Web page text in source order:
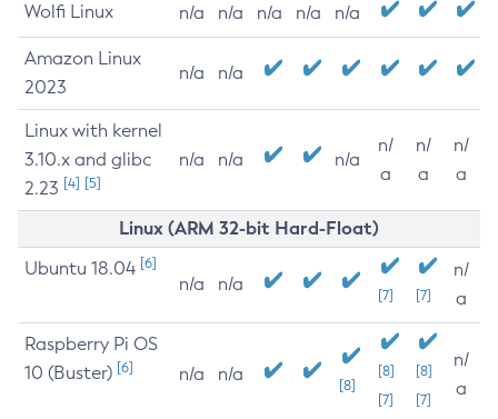
Wolfi Linux n/a n/a n/a n/a n/a
Amazon Linux
2023
n/a n/a
Linux with kernel
3.10.x and glibc
2.23 [4] [5]
n/a n/a n/a
n/
a
n/
a
n/
a
Linux (ARM 32-bit Hard-Float)
Ubuntu 18.04 [6]
n/a n/a
[7] [7]
n/
a
Raspberry Pi OS
10 (Buster) [6] n/a n/a
[8]
[8]
[7]
[8]
[7]
n/
a